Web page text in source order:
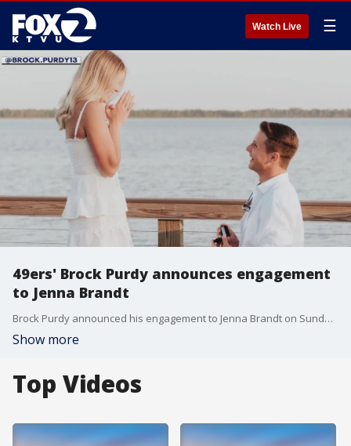
Watch Live ☰
49ers' Brock Purdy announces engagement
to Jenna Brandt
Brock Purdy announced his engagement to Jenna Brandt on Sunday via social media.
Show more
Top Videos